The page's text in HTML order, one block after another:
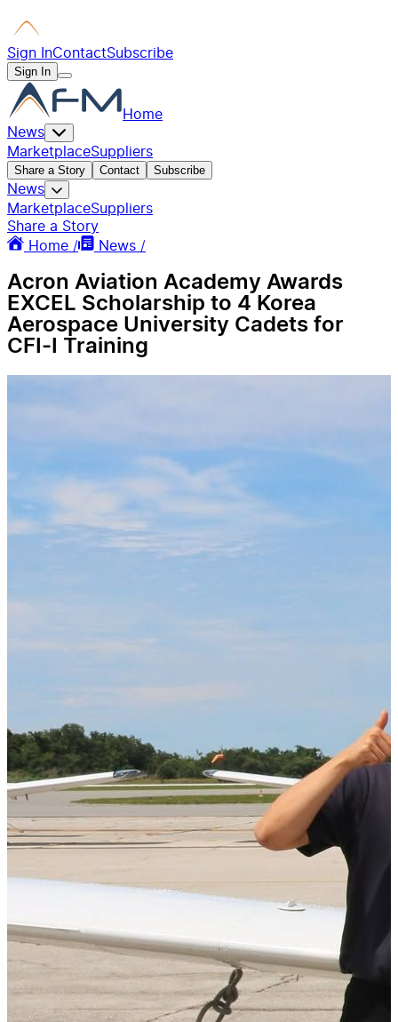
Sign InContactSubscribe
Sign In
Home
News
MarketplaceSuppliers
Share a Story Contact Subscribe
News
MarketplaceSuppliers
Share a Story
Home /
News /
Acron Aviation Academy Awards
EXCEL Scholarship to 4 Korea
Aerospace University Cadets for
CFI-I Training